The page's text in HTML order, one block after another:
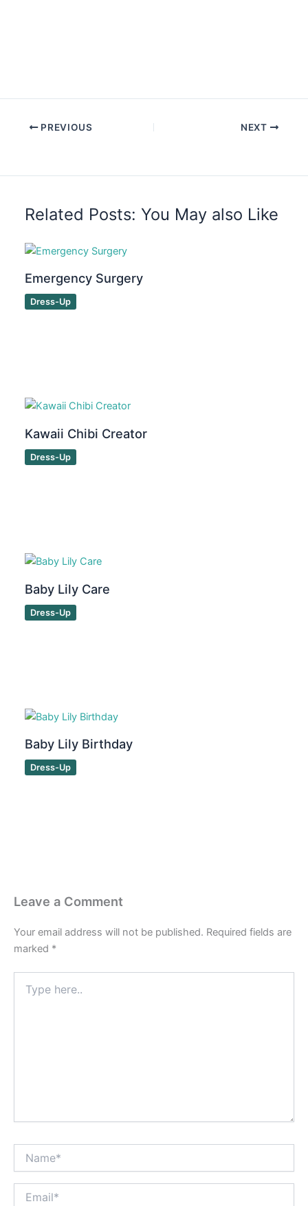
PREVIOUS NEXT
Related Posts: You May also Like
Emergency Surgery
Dress-Up
Kawaii Chibi Creator
Dress-Up
Baby Lily Care
Dress-Up
Baby Lily Birthday
Dress-Up
Leave a Comment
Your email address will not be published. Required fields are
marked *
here..